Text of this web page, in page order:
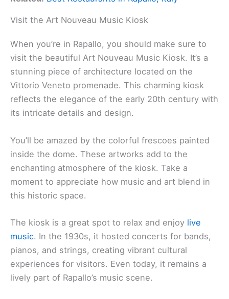
Visit the Art Nouveau Music Kiosk
When you’re in Rapallo, you should make sure to
visit the beautiful Art Nouveau Music Kiosk. It’s a
stunning piece of architecture located on the
Vittorio Veneto promenade. This charming kiosk
reflects the elegance of the early 20th century with
its intricate details and design.
You’ll be amazed by the colorful frescoes painted
inside the dome. These artworks add to the
enchanting atmosphere of the kiosk. Take a
moment to appreciate how music and art blend in
this historic space.
The kiosk is a great spot to relax and enjoy live
music. In the 1930s, it hosted concerts for bands,
pianos, and strings, creating vibrant cultural
experiences for visitors. Even today, it remains a
lively part of Rapallo’s music scene.